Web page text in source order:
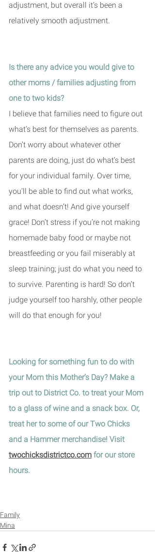
adjustment, but overall it’s been a
relatively smooth adjustment.
Is there any advice you would give to
other moms / families adjusting from
one to two kids?
I believe that families need to figure out
what’s best for themselves as parents.
Don’t worry about whatever other
parents are doing, just do what’s best
for your individual family. Over time,
you’ll be able to find out what works,
and what doesn’t! And give yourself
grace! Don’t stress if you’re not making
homemade baby food or maybe not
breastfeeding or you fail miserably at
sleep training; just do what you need to
to survive. Parenting is hard! So don’t
judge yourself too harshly, other people
will do that enough for you!
Looking for something fun to do with
your Mom this Mother’s Day? Make a
trip out to District Co. to treat your Mom
to a glass of wine and a snack box. Or,
treat her to some of our Two Chicks
and a Hammer merchandise! Visit
twochicksdistrictco.com for our store
hours.
Family
Mina